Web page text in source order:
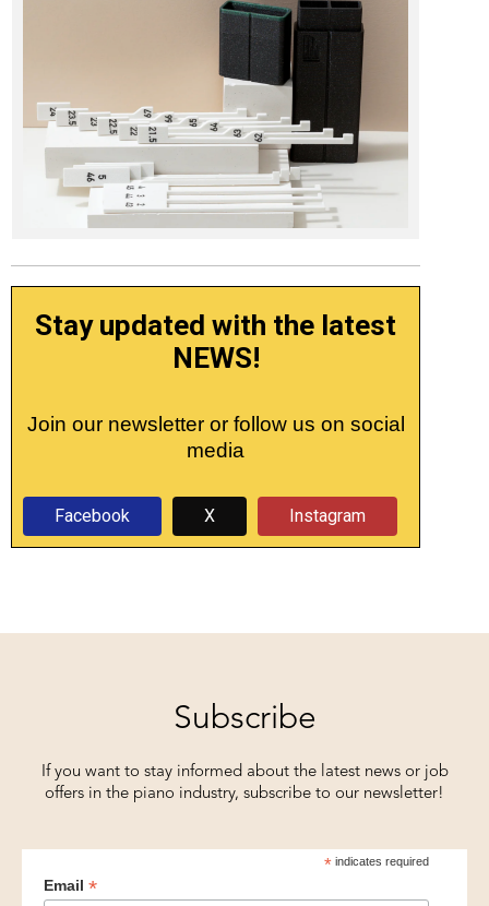
Stay updated with the latest
NEWS!
Join our newsletter or follow us on social
media
Facebook X Instagram
Subscribe
If you want to stay informed about the latest news or job
offers in the piano industry, subscribe to our newsletter!
* indicates required
Email *